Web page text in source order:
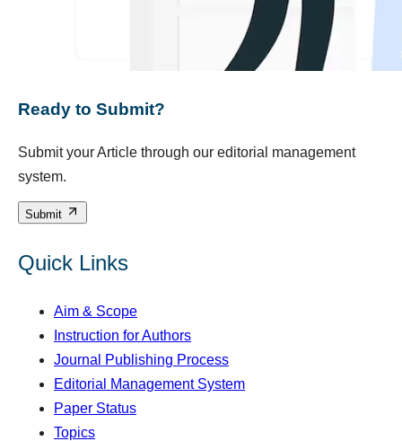
Ready to Submit?
Submit your Article through our editorial management
system.
Submit
Quick Links
Aim & Scope
Instruction for Authors
Journal Publishing Process
Editorial Management System
Paper Status
Topics